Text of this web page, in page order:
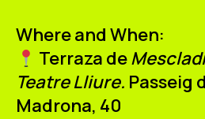
Where and When:
Terraza de
Teatre Lliure. Passeig
Madrona, 40